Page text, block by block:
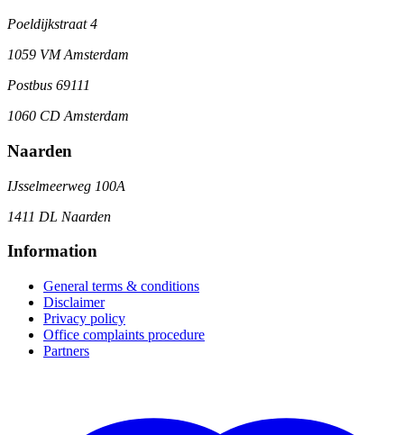
Poeldijkstraat 4
1059 VM Amsterdam
Postbus 69111
1060 CD Amsterdam
Naarden
IJsselmeerweg 100A
1411 DL Naarden
Information
General terms & conditions
Disclaimer
Privacy policy
Office complaints procedure
Partners